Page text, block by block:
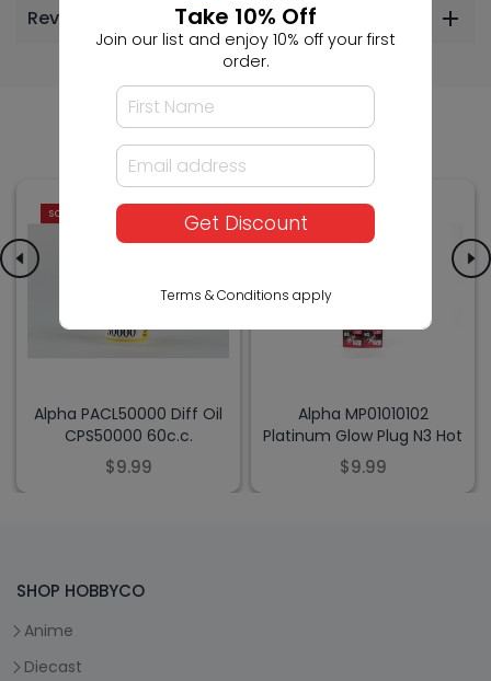
Reviews
Others Also Bought
SOLD OUT
Alpha PACL50000 Diff Oil
CPS50000 60c.c.
$9.99
SOLD OUT
Alpha MP01010102
Platinum Glow Plug N3 Hot
$9.99
SHOP HOBBYCO
Anime
Diecast
Take 10% Off
Join our list and enjoy 10% off your first
order.
Get Discount
Terms & Conditions apply